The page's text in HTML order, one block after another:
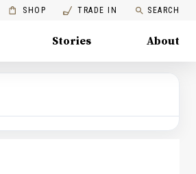
SHOP TRADE IN SEARCH
Stories About